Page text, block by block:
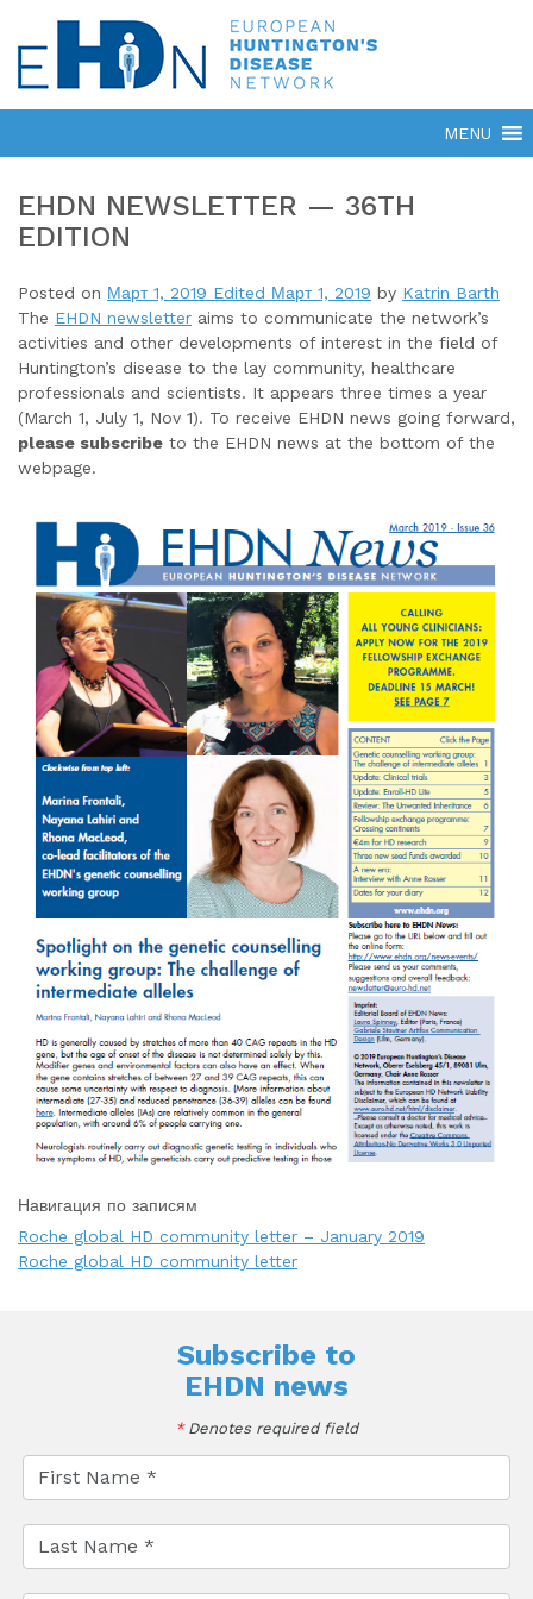
EHDN NEWSLETTER — 36TH
EDITION
Posted on Март 1, 2019 Edited Март 1, 2019 by Katrin Barth
The EHDN newsletter aims to communicate the network’s
activities and other developments of interest in the field of
Huntington’s disease to the lay community, healthcare
professionals and scientists. It appears three times a year
(March 1, July 1, Nov 1). To receive EHDN news going forward,
please subscribe to the EHDN news at the bottom of the
webpage.
Навигация по записям
Roche global HD community letter – January 2019
Roche global HD community letter
Subscribe to
EHDN news
*Denotes required field